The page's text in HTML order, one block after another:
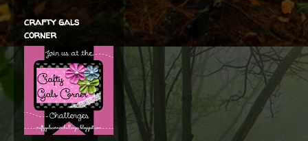
crafty gals
corner